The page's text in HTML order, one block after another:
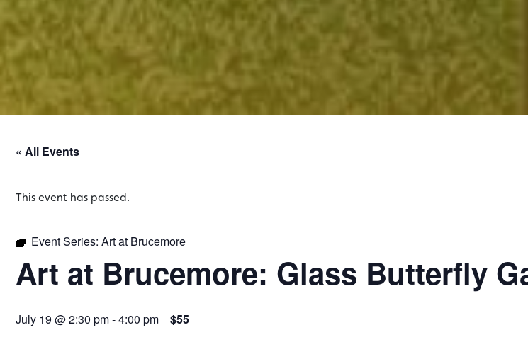
« All Events
This event has passed.
Event Series: Art at Brucemore
Art at Brucemore: Glass Butterfly
July 19 @ 2:30 pm-4:00 pm $55